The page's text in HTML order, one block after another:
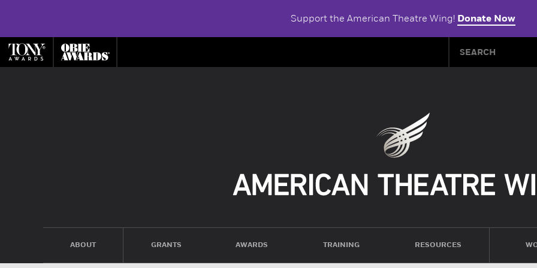
Support the American Theatre Wing! Donate Now
ABOUT GRANTS AWARDS TRAINING RESOURCES